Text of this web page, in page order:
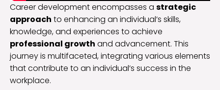
Career development encompasses a strategic
approach to enhancing an individual’s skills,
knowledge, and experiences to achieve
professional growth and advancement. This
journey is multifaceted, integrating various elements
that contribute to an individual’s success in the
workplace.